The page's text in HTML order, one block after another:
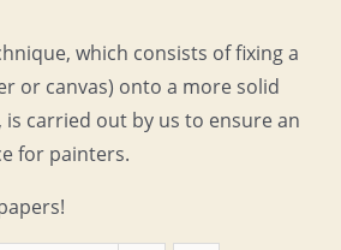
which consists of fixing a
or canvas) onto a more solid
carried out by us to ensure an
for painters.